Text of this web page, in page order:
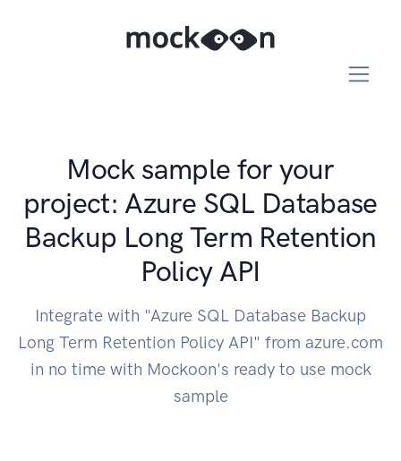
Mock sample for your
project: Azure SQL Database
Backup Long Term Retention
Policy API
Integrate with "Azure SQL Database Backup
Long Term Retention Policy API" from azure.com
in no time with Mockoon's ready to use mock
sample